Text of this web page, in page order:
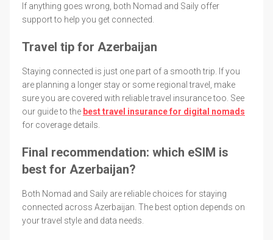
If anything goes wrong, both Nomad and Saily offer
support to help you get connected.
Travel tip for Azerbaijan
Staying connected is just one part of a smooth trip. If you
are planning a longer stay or some regional travel, make
sure you are covered with reliable travel insurance too. See
our guide to the best travel insurance for digital nomads
for coverage details.
Final recommendation: which eSIM is
best for Azerbaijan?
Both Nomad and Saily are reliable choices for staying
connected across Azerbaijan. The best option depends on
your travel style and data needs.